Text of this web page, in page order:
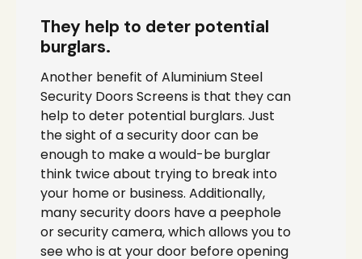
They help to deter potential
burglars.
Another benefit of Aluminium Steel
Security Doors Screens is that they can
help to deter potential burglars. Just
the sight of a security door can be
enough to make a would-be burglar
think twice about trying to break into
your home or business. Additionally,
many security doors have a peephole
or security camera, which allows you to
see who is at your door before opening